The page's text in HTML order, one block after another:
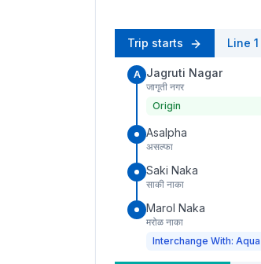
Trip starts Line 1
A Jagruti Nagar
जागृती नगर
Origin
Asalpha
असल्फा
Saki Naka
साकी नाका
Marol Naka
मरोळ नाका
Interchange With: